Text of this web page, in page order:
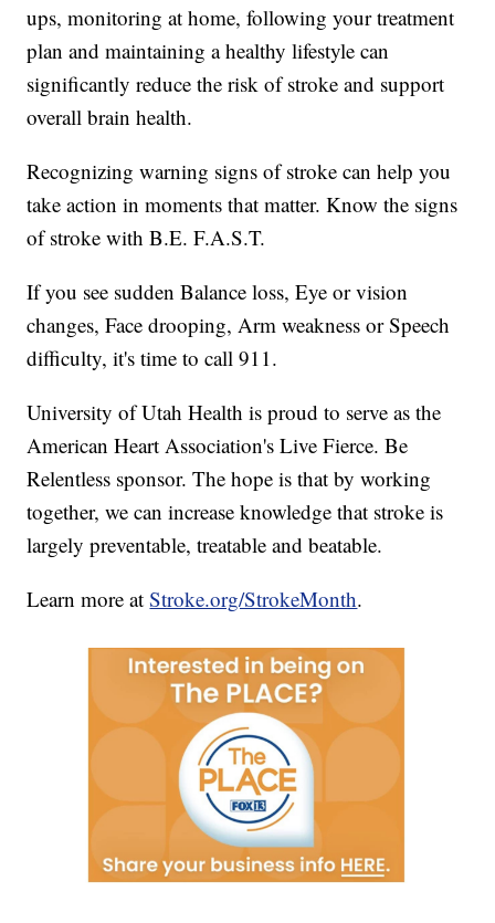
ups, monitoring at home, following your treatment
plan and maintaining a healthy lifestyle can
significantly reduce the risk of stroke and support
overall brain health.
Recognizing warning signs of stroke can help you
take action in moments that matter. Know the signs
of stroke with B.E. F.A.S.T.
If you see sudden Balance loss, Eye or vision
changes, Face drooping, Arm weakness or Speech
difficulty, it's time to call 911.
University of Utah Health is proud to serve as the
American Heart Association's Live Fierce. Be
Relentless sponsor. The hope is that by working
together, we can increase knowledge that stroke is
largely preventable, treatable and beatable.
Learn more atStroke.org/StrokeMonth.